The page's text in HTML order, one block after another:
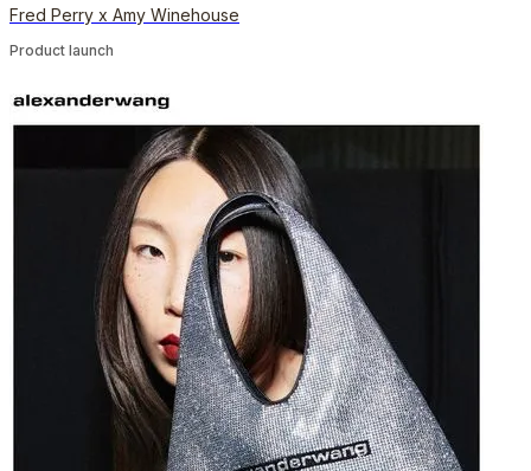
Fred Perry x Amy Winehouse
Product launch